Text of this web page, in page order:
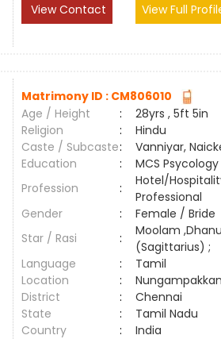
View Contact
View Full
Matrimony ID : CM806010
Age / Height
:
28yrs , 5ft 5in
Religion
:
Hindu
Caste / Subcaste:
Vanniyar,
Education
:
MCS Psycology
Profession
:
Hotel/
Professional
Gender
:
Female / Bride
Star / Rasi
:
Moolam
(Sagittarius) ;
Language
:
Tamil
Location
:
District
:
Chennai
State
:
Tamil Nadu
Country
:
India